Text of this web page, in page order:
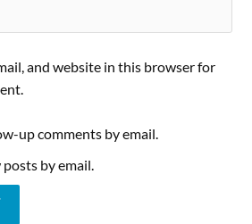
and website in this browser for
up comments by email.
by email.